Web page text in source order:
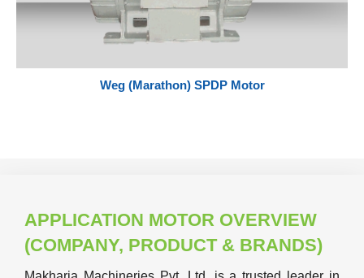
Weg (Marathon) SPDP Motor
APPLICATION MOTOR OVERVIEW
(COMPANY, PRODUCT & BRANDS)